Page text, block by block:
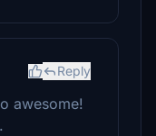
Reply
awesome!